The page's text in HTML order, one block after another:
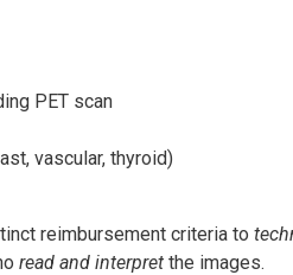
PET scan
vascular, thyroid)
reimbursement criteria to
read and interpret the images.